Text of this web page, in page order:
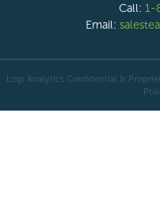
Call: 1-
Email:
Logi Analytics Confidential &